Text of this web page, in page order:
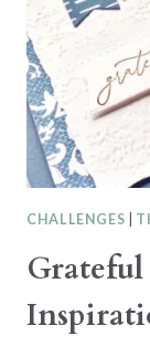
CHALLENGES